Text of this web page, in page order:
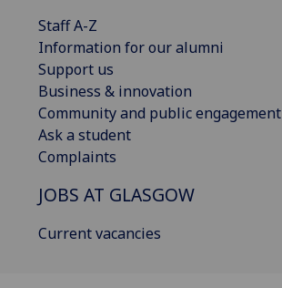
Staff A-Z
Information for our alumni
Support us
Business & innovation
Community and public engagement
Ask a student
Complaints
JOBS AT GLASGOW
Current vacancies